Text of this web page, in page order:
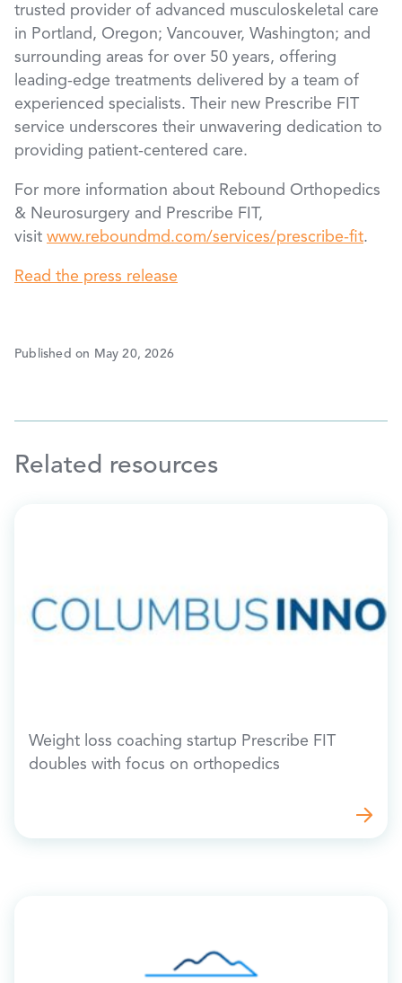
trusted provider of advanced musculoskeletal care
in Portland, Oregon; Vancouver, Washington; and
surrounding areas for over 50 years, offering
leading-edge treatments delivered by a team of
experienced specialists. Their new Prescribe FIT
service underscores their unwavering dedication to
providing patient-centered care.
For more information about Rebound Orthopedics
& Neurosurgery and Prescribe FIT,
visit www.reboundmd.com/services/prescribe-fit.
Read the press release
Published on May 20, 2026
Related resources
Weight loss coaching startup Prescribe FIT
doubles with focus on orthopedics